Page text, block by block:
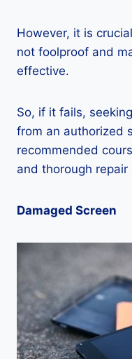
However, it is
not foolproof and
effective.
So, if it fails,
from an authorized
recommended
and thorough
Damaged Screen